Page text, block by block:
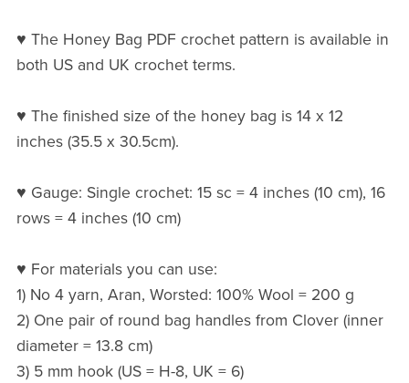
♥ The Honey Bag PDF crochet pattern is available in
both US and UK crochet terms.
♥ The finished size of the honey bag is 14 x 12
inches (35.5 x 30.5cm).
♥ Gauge: Single crochet: 15 sc = 4 inches (10 cm), 16
rows = 4 inches (10 cm)
♥ For materials you can use:
1) No 4 yarn, Aran, Worsted: 100% Wool = 200 g
2) One pair of round bag handles from Clover (inner
diameter = 13.8 cm)
3) 5 mm hook (US = H-8, UK = 6)